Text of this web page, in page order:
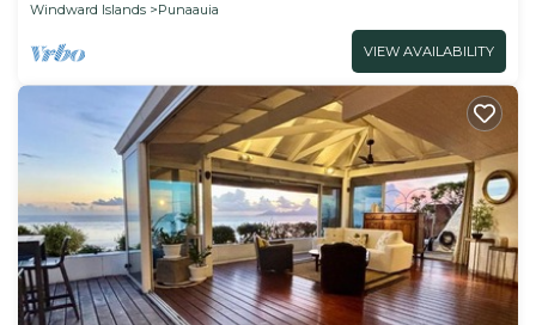
Windward Islands
Punaauia
VIEW AVAILABILITY